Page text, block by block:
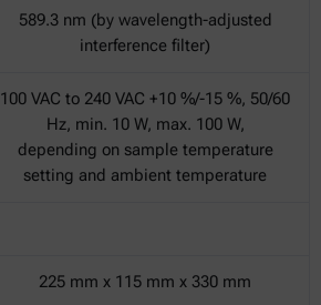
589.3 nm (by wavelength-adjusted
interference filter)
100 VAC to 240 VAC +10 %/-15 %, 50/60
Hz, min. 10 W, max. 100 W,
depending on sample temperature
setting and ambient temperature
225 mm x 115 mm x 330 mm